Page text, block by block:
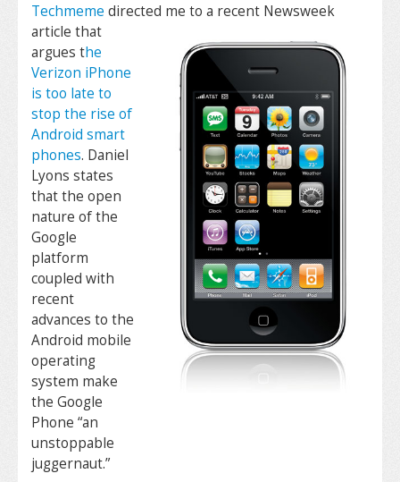
Techmeme directed me to a recent Newsweek
article that
argues the
Verizon iPhone
is too late to
stop the rise of
Android smart
phones. Daniel
Lyons states
that the open
nature of the
Google
platform
coupled with
recent
advances to the
Android mobile
operating
system make
the Google
Phone “an
unstoppable
juggernaut.”